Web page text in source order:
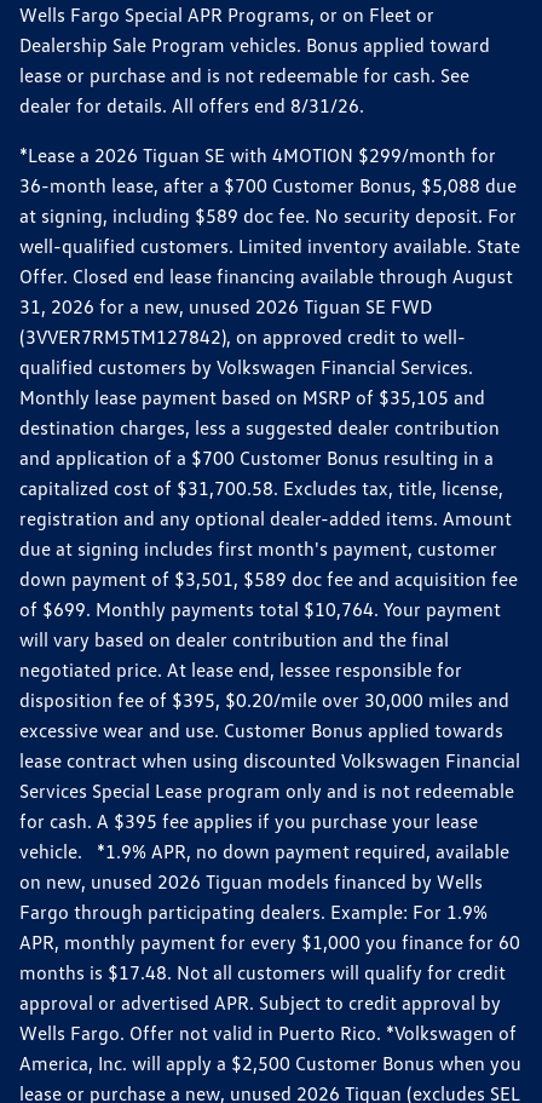
Wells Fargo Special APR Programs, or on Fleet or
Dealership Sale Program vehicles. Bonus applied toward
lease or purchase and is not redeemable for cash. See
dealer for details. All offers end 8/31/26.
*Lease a 2026 Tiguan SE with 4MOTION $299/month for
36-month lease, after a $700 Customer Bonus, $5,088 due
at signing, including $589 doc fee. No security deposit. For
well-qualified customers. Limited inventory available. State
Offer. Closed end lease financing available through August
31, 2026 for a new, unused 2026 Tiguan SE FWD
(3VVER7RM5TM127842), on approved credit to well-
qualified customers by Volkswagen Financial Services.
Monthly lease payment based on MSRP of $35,105 and
destination charges, less a suggested dealer contribution
and application of a $700 Customer Bonus resulting in a
capitalized cost of $31,700.58. Excludes tax, title, license,
registration and any optional dealer-added items. Amount
due at signing includes first month's payment, customer
down payment of $3,501, $589 doc fee and acquisition fee
of $699. Monthly payments total $10,764. Your payment
will vary based on dealer contribution and the final
negotiated price. At lease end, lessee responsible for
disposition fee of $395, $0.20/mile over 30,000 miles and
excessive wear and use. Customer Bonus applied towards
lease contract when using discounted Volkswagen Financial
Services Special Lease program only and is not redeemable
for cash. A $395 fee applies if you purchase your lease
vehicle. *1.9% APR, no down payment required, available
on new, unused 2026 Tiguan models financed by Wells
Fargo through participating dealers. Example: For 1.9%
APR, monthly payment for every $1,000 you finance for 60
months is $17.48. Not all customers will qualify for credit
approval or advertised APR. Subject to credit approval by
Wells Fargo. Offer not valid in Puerto Rico. *Volkswagen of
America, Inc. will apply a $2,500 Customer Bonus when you
lease or purchase a new, unused 2026 Tiguan (excludes SEL